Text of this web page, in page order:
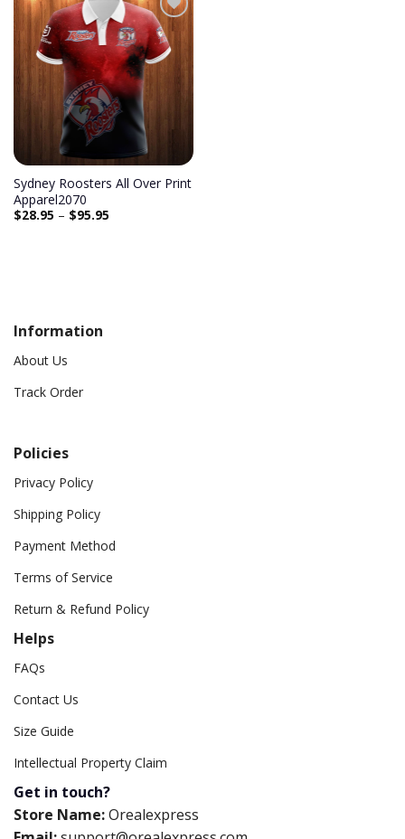
Sydney Roosters All Over Print
Apparel2070
$28.95 – $95.95
Information
About Us
Track Order
Policies
Privacy Policy
Shipping Policy
Payment Method
Terms of Service
Return & Refund Policy
Helps
FAQs
Contact Us
Size Guide
Intellectual Property Claim
Get in touch?
Store Name:Orealexpress